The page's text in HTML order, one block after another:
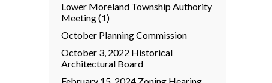
Lower Moreland Township Authority
Meeting (1)
October Planning Commission
October 3, 2022 Historical
Architectural Board